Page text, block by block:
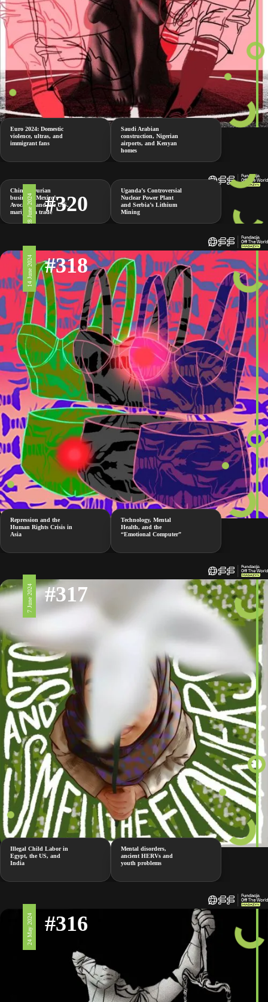
Euro 2024: Domestic
violence, ultras, and
immigrant fans
Saudi Arabian
construction, Nigerian
airports, and Kenyan
homes
28 June 2024 #320
China’s Durian
business, Mexico’s
Avocados and the U.S.
marijuana trade
Uganda’s Controversial
Nuclear Power Plant
and Serbia’s Lithium
Mining
14 June 2024 #318
Repression and the
Human Rights Crisis in
Asia
Technology, Mental
Health, and the
“Emotional Computer”
7 June 2024 #317
Illegal Child Labor in
Egypt, the US, and
India
Mental disorders,
ancient HERVs and
youth problems
24 May 2024 #316